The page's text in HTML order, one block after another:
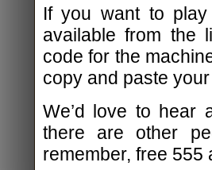
If you want to
available from the
code for the
copy and paste
We’d love to hear
there are other
remember, free 555